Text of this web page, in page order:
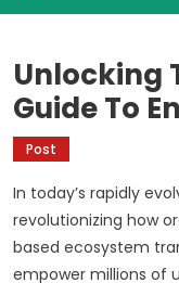
Unlocking
Guide To
Post
In today’s rapidly
revolutionizing how
based ecosystem
empower millions of